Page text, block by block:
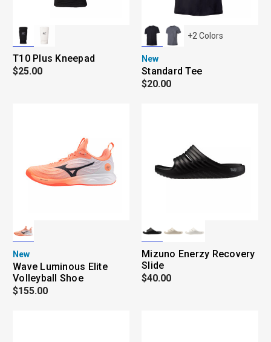
T10 Plus Kneepad
$25.00
+2 Colors
New
Standard Tee
$20.00
New
Wave Luminous Elite
Volleyball Shoe
$155.00
Mizuno Enerzy Recovery
Slide
$40.00